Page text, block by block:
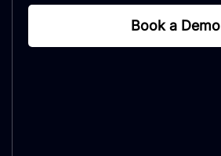
Book a Demo